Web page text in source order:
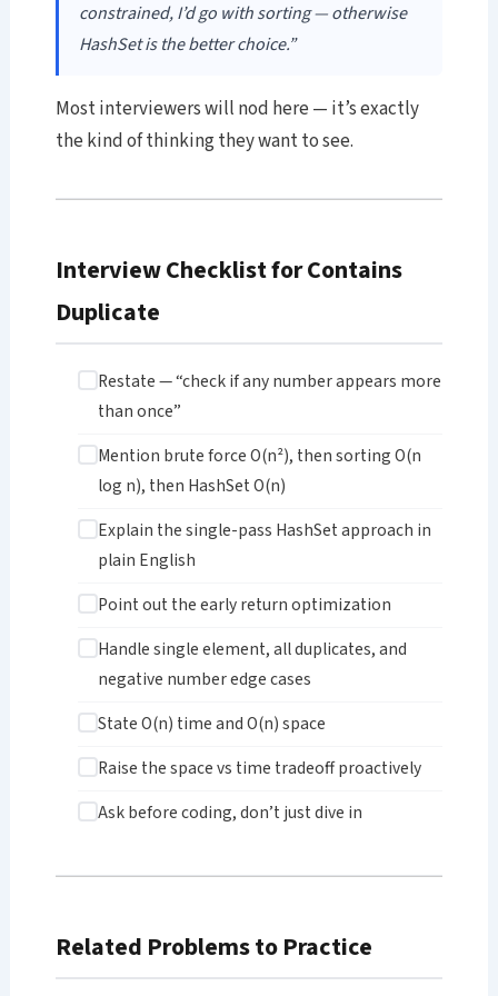
constrained, I’d go with sorting — otherwise
HashSet is the better choice.”
Most interviewers will nod here — it’s exactly
the kind of thinking they want to see.
Interview Checklist for Contains
Duplicate
Restate — “check if any number appears more
than once”
Mention brute force O(n²), then sorting O(n
log n), then HashSet O(n)
Explain the single-pass HashSet approach in
plain English
Point out the early return optimization
Handle single element, all duplicates, and
negative number edge cases
State O(n) time and O(n) space
Raise the space vs time tradeoff proactively
Ask before coding, don’t just dive in
Related Problems to Practice